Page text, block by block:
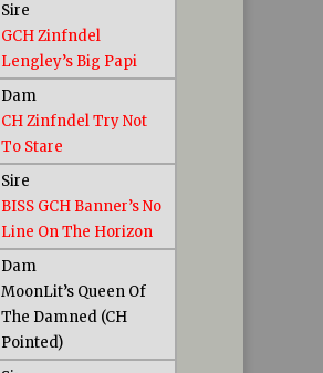
Sire
GCH Zinfndel
Lengley’s Big Papi
Dam
CH Zinfndel Try Not
To Stare
Sire
BISS GCH Banner’s No
Line On The Horizon
Dam
MoonLit’s Queen Of
The Damned (CH
Pointed)